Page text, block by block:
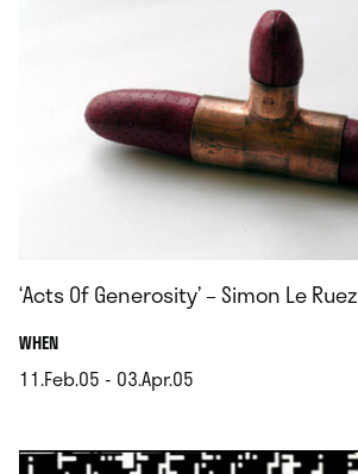
‘Acts Of Generosity’ – Simon Le Ruez
WHEN.
11.Feb.05 - 03.Apr.05